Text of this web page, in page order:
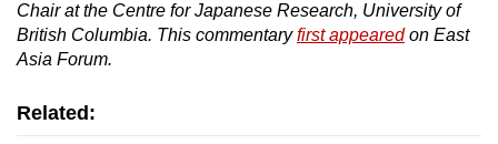
Chair at the Centre for Japanese Research, University of
British Columbia. This commentaryfirst appearedon East
Asia Forum.
Related: